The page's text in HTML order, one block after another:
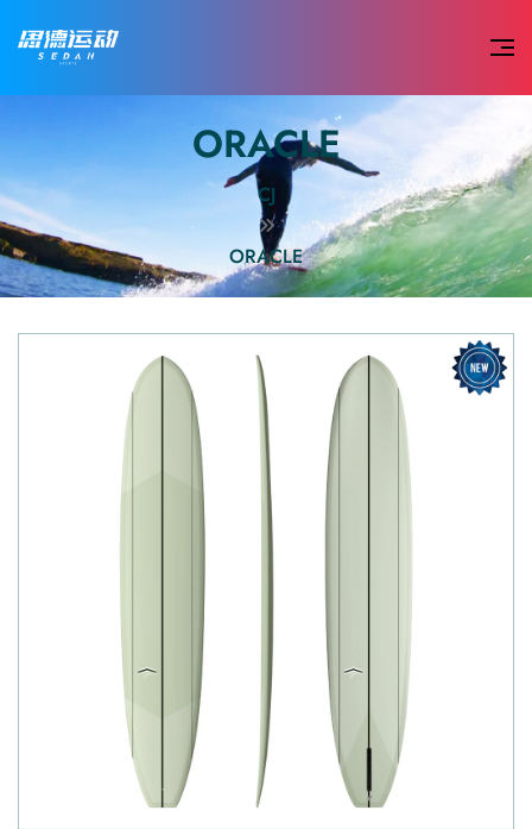
ORACLE
CJ
ORACLE